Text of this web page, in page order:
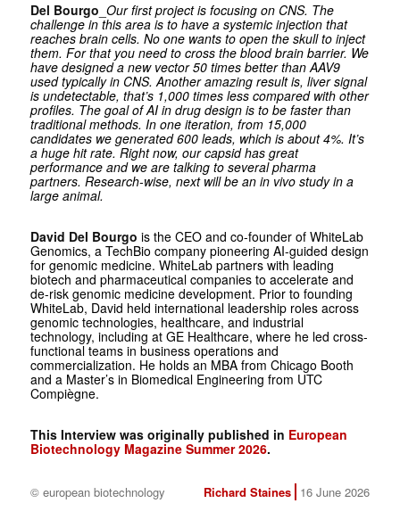
Del Bourgo Our first project is focusing on CNS. The
challenge in this area is to have a systemic injection that
reaches brain cells. No one wants to open the skull to inject
them. For that you need to cross the blood brain barrier. We
have designed a new vector 50 times better than AAV9
used typically in CNS. Another amazing result is, liver signal
is undetectable, that’s 1,000 times less compared with other
profiles. The goal of AI in drug design is to be faster than
traditional methods. In one iteration, from 15,000
candidates we generated 600 leads, which is about 4%. It’s
a huge hit rate. Right now, our capsid has great
performance and we are talking to several pharma
partners. Research-wise, next will be an in vivo study in a
large animal.
David Del Bourgo is the CEO and co-founder of WhiteLab
Genomics, a TechBio company ­pioneering AI-guided design
for genomic medicine. WhiteLab ­partners with leading
biotech and pharmaceutical companies to accelerate and
de-risk genomic medicine development. Prior to founding
WhiteLab, David held international leadership roles across
genomic technologies, healthcare, and industrial
technology, including at GE Healthcare, where he led cross-
functional teams in business operations and
commercialization. He holds an MBA from Chicago Booth
and a Master’s in Biomedical Engineering from UTC
Compiègne.
This Interview was originally published in European
Biotechnology Magazine Summer 2026.
© european biotechnology Richard Staines 16 June 2026